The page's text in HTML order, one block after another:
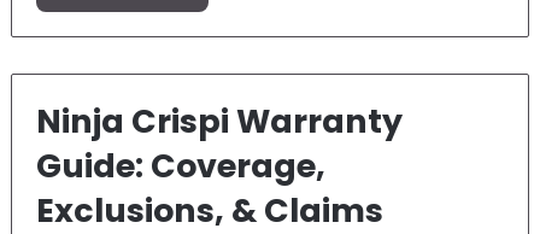
Ninja Crispi Warranty
Guide: Coverage,
Exclusions, & Claims